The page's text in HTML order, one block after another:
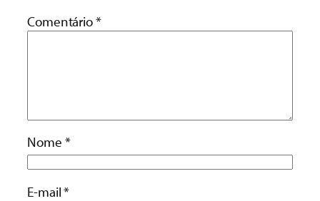
Comentário*
Nome *
E-mail*